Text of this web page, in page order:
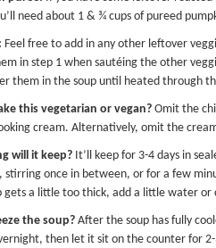
need about 1 & ¾ cups of pureed
Feel free to add in any other leftover
in step 1 when sautéing the other
them in the soup until heated through
this vegetarian or vegan? Omit the
cream. Alternatively, omit the
will it keep? It’ll keep for 3-4 days in
stirring once in between, or for a few
gets a little too thick, add a little water or
the soup? After the soup has fully
then let it sit on the counter for